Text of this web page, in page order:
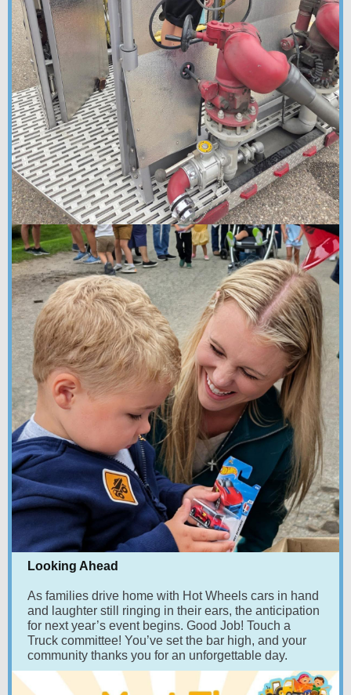
Looking Ahead
As families drive home with Hot Wheels cars in hand
and laughter still ringing in their ears, the anticipation
for next year’s event begins. Good Job! Touch a
Truck committee! You’ve set the bar high, and your
community thanks you for an unforgettable day.